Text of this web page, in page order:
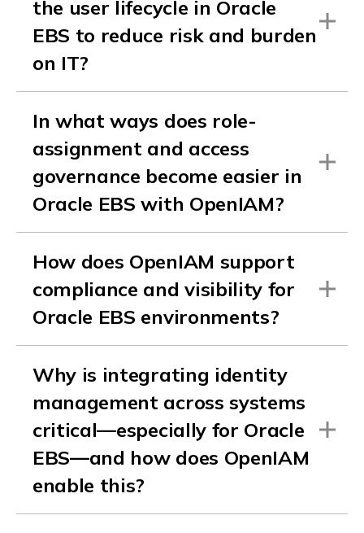
the user lifecycle in Oracle
EBS to reduce risk and burden
on IT?
In what ways does role-
assignment and access
governance become easier in
Oracle EBS with OpenIAM?
How does OpenIAM support
compliance and visibility for
Oracle EBS environments?
Why is integrating identity
management across systems
critical—especially for Oracle
EBS—and how does OpenIAM
enable this?